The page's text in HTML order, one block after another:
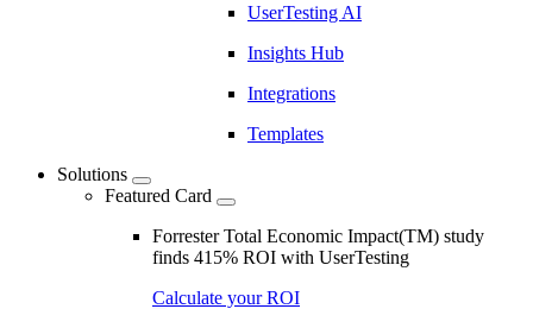
UserTesting AI
Insights Hub
Integrations
Templates
Solutions
Featured Card
Forrester Total Economic Impact(TM) study
finds 415% ROI with UserTesting
Calculate your ROI